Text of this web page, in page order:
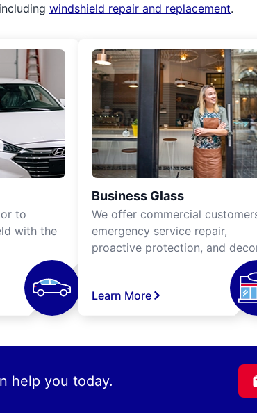
windshield repair and replacement.
to
with the
Business Glass
We offer commercial
emergency service repair,
proactive protection, and
Learn More
help you today.